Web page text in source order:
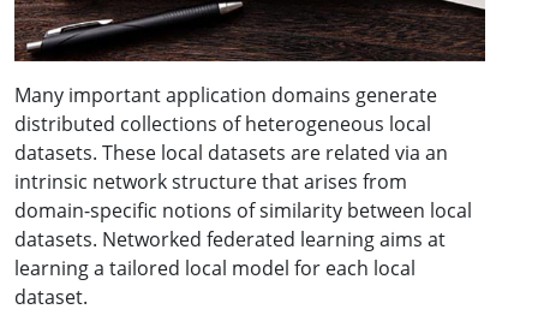
Many important application domains generate
distributed collections of heterogeneous local
datasets. These local datasets are related via an
intrinsic network structure that arises from
domain-specific notions of similarity between local
datasets. Networked federated learning aims at
learning a tailored local model for each local
dataset.